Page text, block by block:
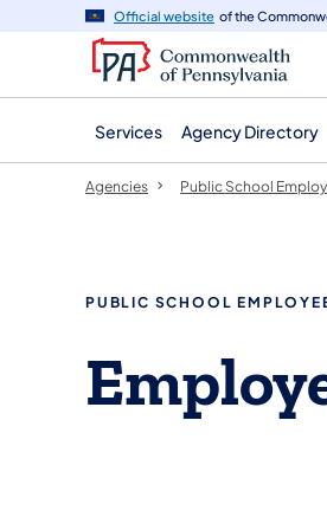
navigation
content
Official website of the
Services Agency Directory
Agencies Public School
PUBLIC SCHOOL